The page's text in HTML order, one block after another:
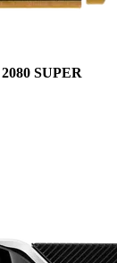
SUPER